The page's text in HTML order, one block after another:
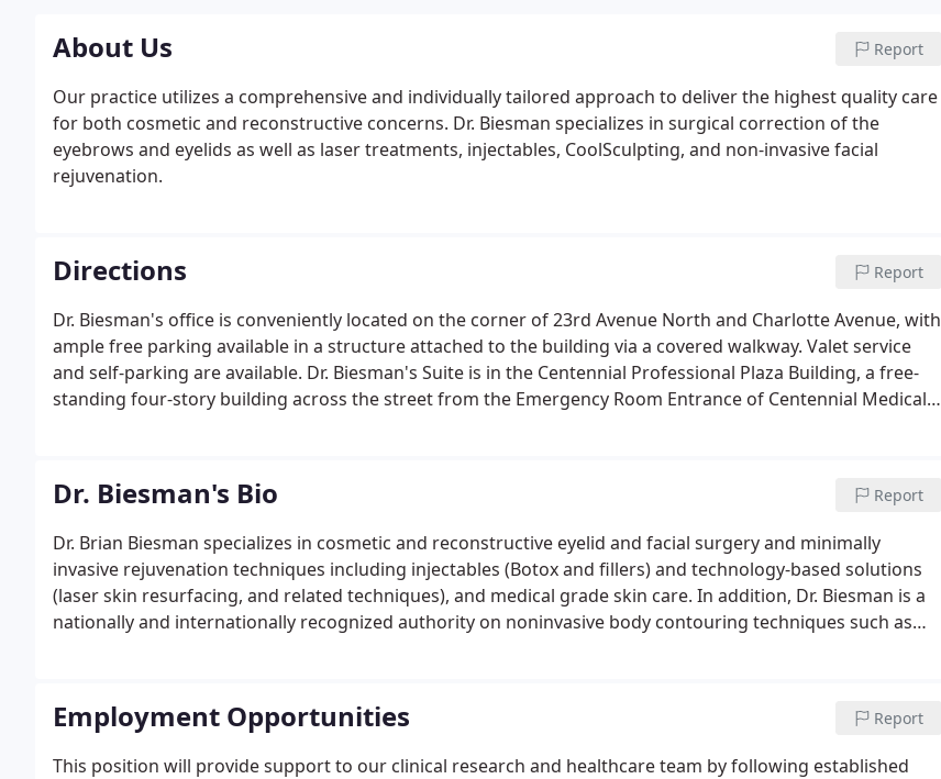
About Us Report
Our practice utilizes a comprehensive and individually tailored approach to deliver the highest quality care
for both cosmetic and reconstructive concerns. Dr. Biesman specializes in surgical correction of the
eyebrows and eyelids as well as laser treatments, injectables, CoolSculpting, and non-invasive facial
rejuvenation.
Directions Report
Dr. Biesman's office is conveniently located on the corner of 23rd Avenue North and Charlotte Avenue, with
ample free parking available in a structure attached to the building via a covered walkway. Valet service
and self-parking are available. Dr. Biesman's Suite is in the Centennial Professional Plaza Building, a free-
standing four-story building across the street from the Emergency Room Entrance of Centennial Medical
Dr. Biesman's Bio Report
Dr. Brian Biesman specializes in cosmetic and reconstructive eyelid and facial surgery and minimally
invasive rejuvenation techniques including injectables (Botox and fillers) and technology-based solutions
(laser skin resurfacing, and related techniques), and medical grade skin care. In addition, Dr. Biesman is a
nationally and internationally recognized authority on noninvasive body contouring techniques such as
Ophthalmology, Dermatology and Otolaryngology -Head and Neck Surgery.
Employment Opportunities Report
This position will provide support to our clinical research and healthcare team by following established